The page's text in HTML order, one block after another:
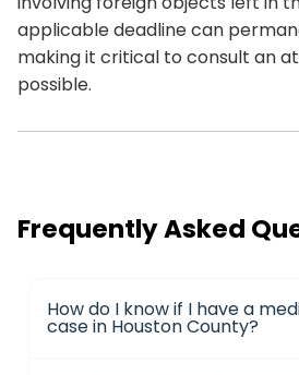
applicable deadline can
making it critical to consult an
possible.
Frequently Asked
How do I know if I have a
case in Houston County?